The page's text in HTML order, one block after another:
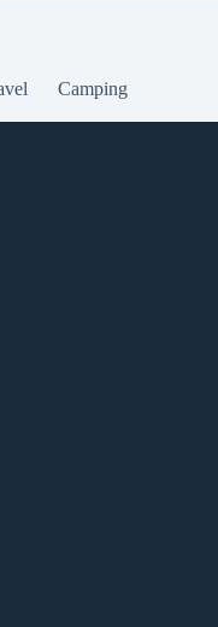
Camping